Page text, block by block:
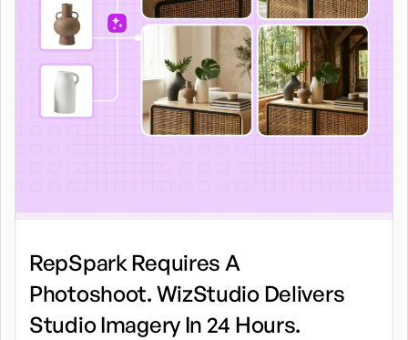
RepSpark Requires A
Photoshoot. WizStudio Delivers
Studio Imagery In 24 Hours.